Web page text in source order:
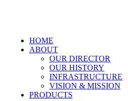
HOME
ABOUT
OUR DIRECTOR
OUR HISTORY
INFRASTRUCTURE
VISION & MISSION
PRODUCTS